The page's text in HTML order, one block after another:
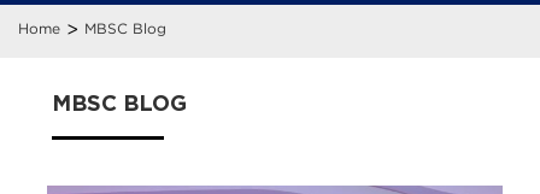
Home > MBSC Blog
MBSC BLOG